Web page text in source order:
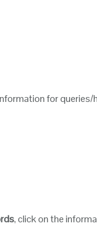
for
, click on the